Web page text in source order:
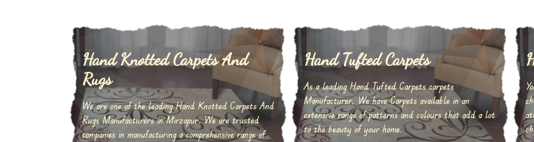
Hand Knotted Carpets And
Rugs
We are one of the leading Hand Knotted Carpets And
Rugs Manufacturers in Mirzapur. We are trusted
companies in manufacturing a comprehensive range of
Hand Tufted Carpets
As a leading Hand Tufted Carpets carpets
Manufacturer, We have Carpets available in an
extensive range of patterns and colours that add a lot
to the beauty of your home.